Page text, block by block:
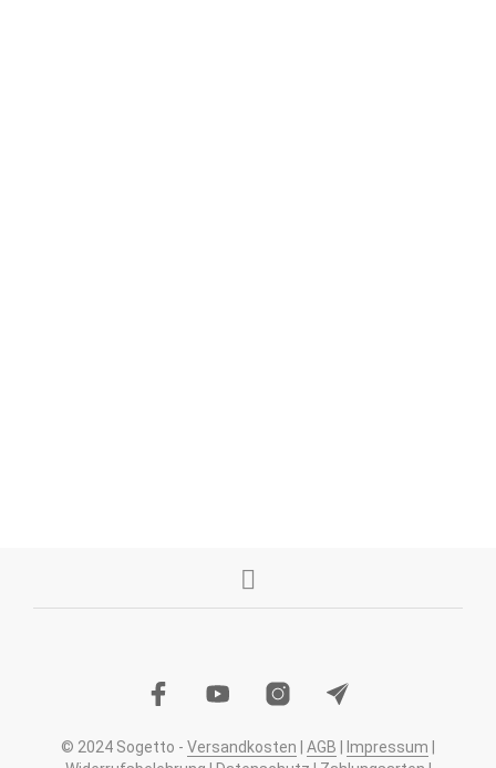
© 2024 Sogetto - Versandkosten AGB Impressum